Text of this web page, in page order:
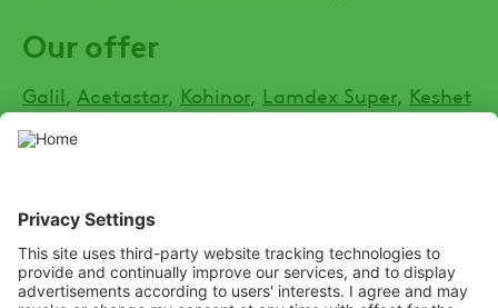
Our offer
Galil Acetastar Kohinor Lamdex Super Keshet
SOCIAL